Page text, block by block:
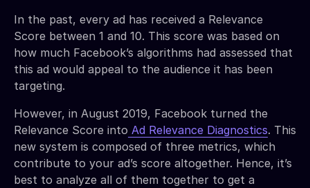
In the past, every ad has received a Relevance
Score between 1 and 10. This score was based on
how much Facebook’s algorithms had assessed that
this ad would appeal to the audience it has been
targeting.
However, in August 2019, Facebook turned the
Relevance Score into Ad Relevance Diagnostics. This
new system is composed of three metrics, which
contribute to your ad’s score altogether. Hence, it’s
best to analyze all of them together to get a